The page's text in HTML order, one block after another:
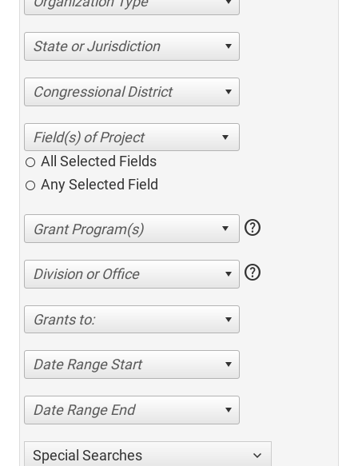
State or Jurisdiction
Congressional District
All Selected Fields
Any Selected Field
help
Division or Office help
Grants to:
Date Range Start
Date Range End
Special Searches